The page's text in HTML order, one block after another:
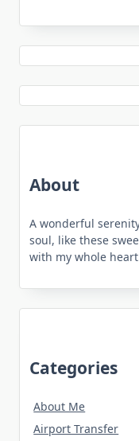
About
A wonderful
soul, like these
with my whole
Categories
About Me
Airport Transfer